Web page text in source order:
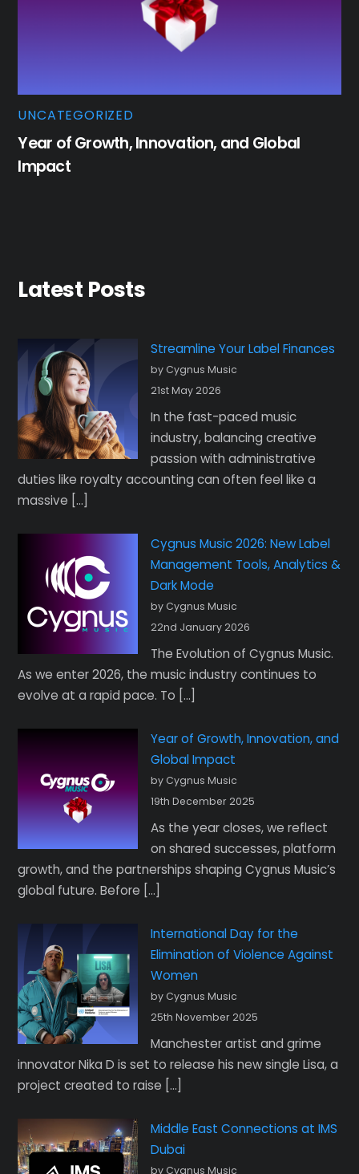
UNCATEGORIZED
Year of Growth, Innovation, and Global
Impact
Latest Posts
Streamline Your Label Finances
by Cygnus Music
21st May 2026
In the fast-paced music
industry, balancing creative
passion with administrative
duties like royalty accounting can often feel like a
massive […]
Cygnus Music 2026: New Label
Management Tools, Analytics &
Dark Mode
by Cygnus Music
22nd January 2026
The Evolution of Cygnus Music.
As we enter 2026, the music industry continues to
evolve at a rapid pace. To […]
Year of Growth, Innovation, and
Global Impact
by Cygnus Music
19th December 2025
As the year closes, we reflect
on shared successes, platform
growth, and the partnerships shaping Cygnus Music’s
global future. Before […]
International Day for the
Elimination of Violence Against
Women
by Cygnus Music
25th November 2025
Manchester artist and grime
innovator Nika D is set to release his new single Lisa, a
project created to raise […]
Middle East Connections at IMS
Dubai
by Cygnus Music